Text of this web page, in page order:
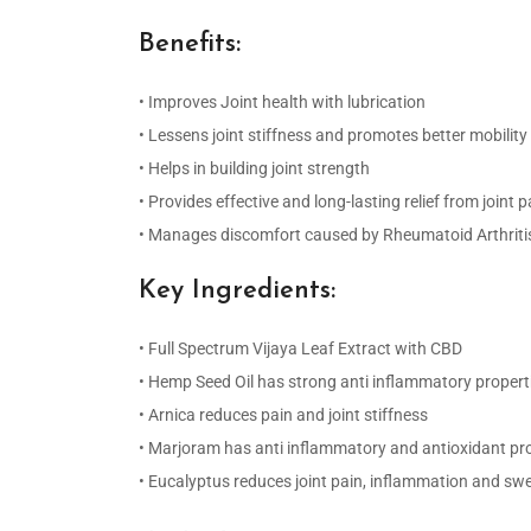
Benefits:
• Improves Joint health with lubrication
• Lessens joint stiffness and promotes better mobility
• Helps in building joint strength
• Provides effective and long-lasting relief from joint
• Manages discomfort caused by Rheumatoid
Key Ingredients:
• Full Spectrum Vijaya Leaf Extract with CBD
• Hemp Seed Oil has strong anti inflammatory
• Arnica reduces pain and joint stiffness
• Marjoram has anti inflammatory and antioxidant
• Eucalyptus reduces joint pain, inflammation and